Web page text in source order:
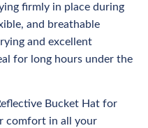
firmly in place during
and breathable
and excellent
for long hours under the
Bucket Hat for
comfort in all your